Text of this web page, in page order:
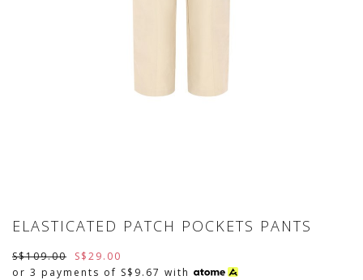
ELASTICATED PATCH POCKETS PANTS
S$109.00
S$29.00
or 3 payments of S$9.67 with